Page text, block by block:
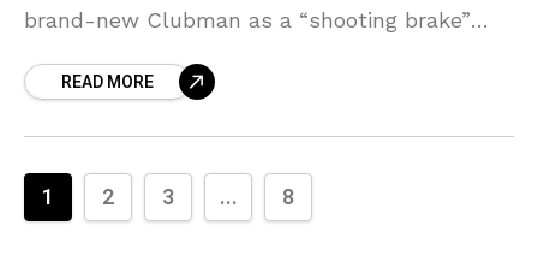
brand-new Clubman as a “shooting brake”
developed for
READ MORE
1 2 3 ... 8